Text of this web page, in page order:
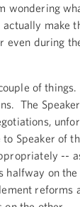
wondering
make
even during
of
The
Speaker of
--
halfway on
reforms